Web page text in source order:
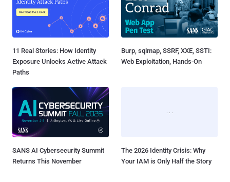
11 Real Stories: How Identity
Exposure Unlocks Active Attack
Paths
Burp, sqlmap, SSRF, XXE, SSTI:
Web Exploitation, Hands-On
SANS AI Cybersecurity Summit
Returns This November
The 2026 Identity Crisis: Why
Your IAM is Only Half the Story